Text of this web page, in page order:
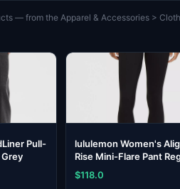
— from the Apparel & Accessories >
Pull-
lululemon Women's
Rise Mini-Flare Pant
$118.0